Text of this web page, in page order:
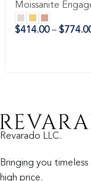
Moissanite
$414.00 – $
Revarado LLC.
Bringing you
high price.